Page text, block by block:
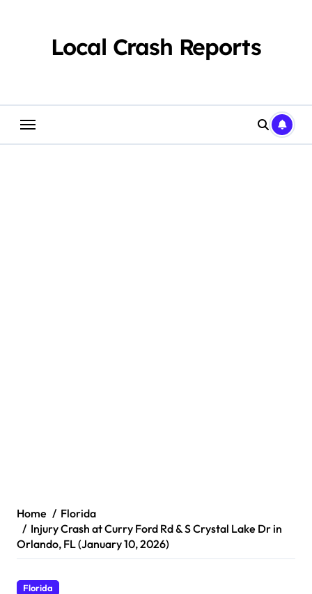
Local Crash Reports
Home
Florida
Injury Crash at Curry Ford Rd & S Crystal Lake Dr in
Orlando, FL (January 10, 2026)
Florida